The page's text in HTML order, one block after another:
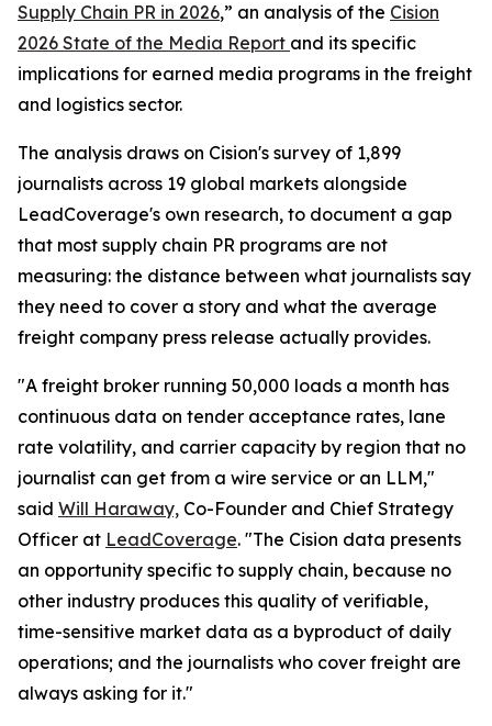
Supply Chain PR in 2026,” an analysis of the Cision
2026 State of the Media Report and its specific
implications for earned media programs in the freight
and logistics sector.
The analysis draws on Cision's survey of 1,899
journalists across 19 global markets alongside
LeadCoverage's own research, to document a gap
that most supply chain PR programs are not
measuring: the distance between what journalists say
they need to cover a story and what the average
freight company press release actually provides.
"A freight broker running 50,000 loads a month has
continuous data on tender acceptance rates, lane
rate volatility, and carrier capacity by region that no
journalist can get from a wire service or an LLM,"
said Will Haraway, Co-Founder and Chief Strategy
Officer at LeadCoverage. "The Cision data presents
an opportunity specific to supply chain, because no
other industry produces this quality of verifiable,
time-sensitive market data as a byproduct of daily
operations; and the journalists who cover freight are
always asking for it."